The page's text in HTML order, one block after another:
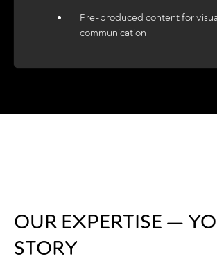
Pre-produced content for visual
communication
OUR EXPERTISE —
STORY